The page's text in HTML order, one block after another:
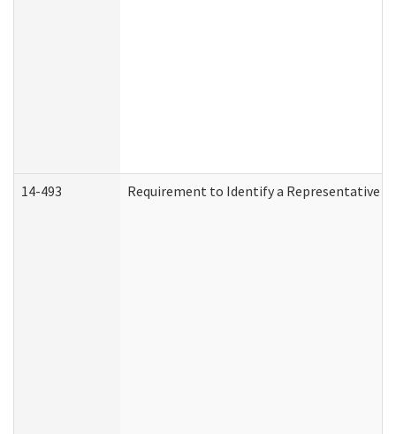
14-493 Requirement to Identify a Representative